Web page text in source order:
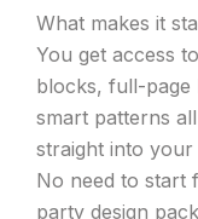
What makes it
You get access
blocks, full-page
smart patterns
straight into your
No need to
party design